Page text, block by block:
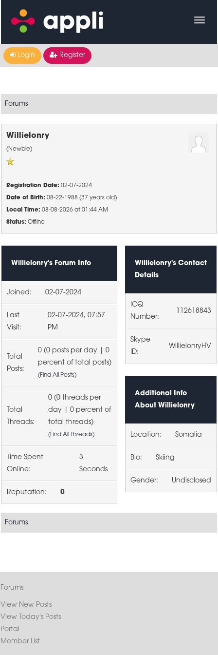
Login Register
Forums
Willielonry
(Newbie)
Registration Date: 02-07-2024
Date of Birth: 08-22-1988 (37 years old)
Local Time: 08-08-2026 at 01:44 AM
Status: Offline
Willielonry's Forum Info
Joined: 02-07-2024
Last
Visit:
02-07-2024, 07:57
PM
Total
Posts:
0 (0 posts per day | 0
percent of total posts)
(Find All Posts)
Total
Threads:
0 (0 threads per
day | 0 percent of
total threads)
(Find All Threads)
Time Spent
Online:
3
Seconds
Reputation: 0
Willielonry's Contact
Details
ICQ
Number:
112618843
Skype
ID:
WillielonryHV
Additional Info
About Willielonry
Location: Somalia
Bio: Skiing
Gender: Undisclosed
Forums
Forums
View New Posts
View Today's Posts
Portal
Member List